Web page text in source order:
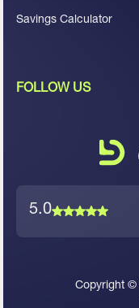
Savings Calculator
FOLLOW US
5.0
Copyright ©